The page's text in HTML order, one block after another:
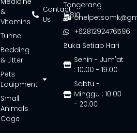
Contact
Us
&
Vitamins
Tunnel
Bedding
& Litter
Pets
Equipment
Small
Animals
Cage
Tangerang
15810
+6281292476596
Buka Setiap Hari
Senin - Jum'at
: 10.00 - 19.00
Sabtu -
Minggu : 10.00
- 20.00